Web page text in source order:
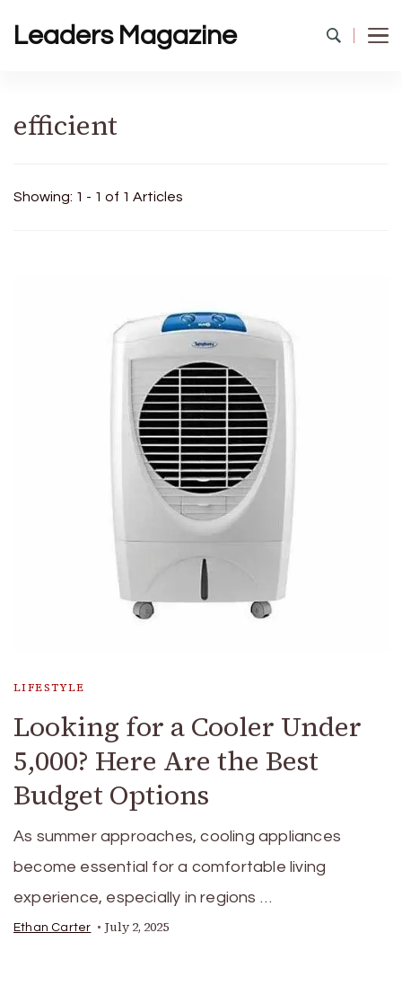
Leaders Magazine
efficient
Showing: 1 - 1 of 1 Articles
LIFESTYLE
Looking for a Cooler Under
₹5,000? Here Are the Best
Budget Options
As summer approaches, cooling appliances
become essential for a comfortable living
experience, especially in regions …
Ethan Carter July 2, 2025